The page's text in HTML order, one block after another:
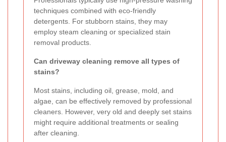
techniques combined with eco-friendly
detergents. For stubborn stains, they may
employ steam cleaning or specialized stain
removal products.
Can driveway cleaning remove all types of
stains?
Most stains, including oil, grease, mold, and
algae, can be effectively removed by professional
cleaners. However, very old and deeply set stains
might require additional treatments or sealing
after cleaning.